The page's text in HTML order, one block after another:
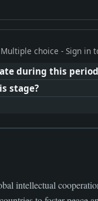
Multiple choice - Sign in
during this
stage?
intellectual